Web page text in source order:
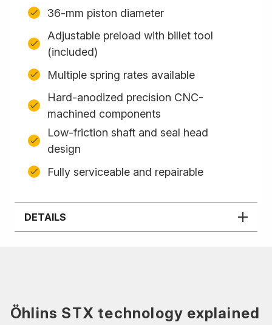
36-mm piston diameter
Adjustable preload with billet tool
(included)
Multiple spring rates available
Hard-anodized precision CNC-
machined components
Low-friction shaft and seal head
design
Fully serviceable and repairable
DETAILS
Öhlins STX technology explained